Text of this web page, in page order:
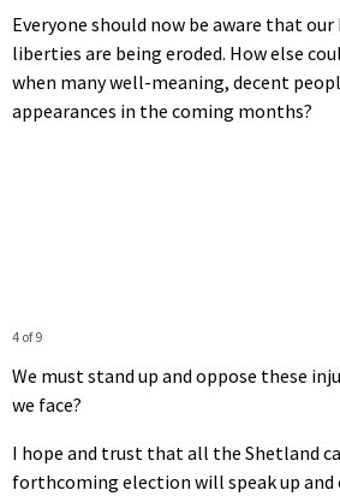
Everyone should now be aware that
liberties are being eroded. How else
when many well-meaning, decent
appearances in the coming months?
4 of 9
We must stand up and oppose these
we face?
I hope and trust that all the Shetland
forthcoming election will speak up